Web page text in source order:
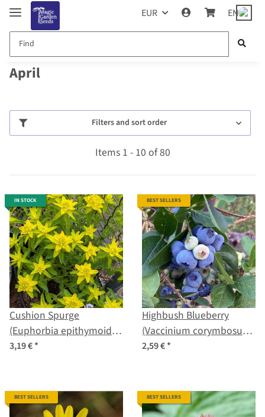
EUR EN
April
Filters and sort order
Items 1 - 10 of 80
IN STOCK
Cushion Spurge
(Euphorbia epithymoides
syn. polychroma) seeds
3,19 €*
BEST SELLERS
Highbush Blueberry
(Vaccinium corymbosum)
seeds
2,59 €*
BEST SELLERS BEST SELLERS